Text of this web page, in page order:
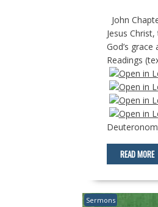
John
Jesus
God’s
Readings
READ MORE
Sermons